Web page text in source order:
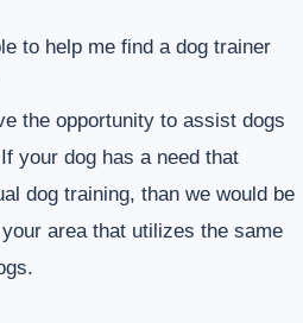
to help me find a dog trainer
the opportunity to assist dogs
your dog has a need that
dog training, than we would be
area that utilizes the same